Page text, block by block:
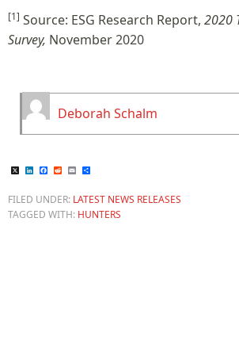
[1] Source: ESG Research Report, 2020
Survey, November 2020
Deborah Schalm
X LinkedIn
Facebook
RedditEmail
FILED UNDER: LATEST NEWS RELEASES
TAGGED WITH: HUNTERS